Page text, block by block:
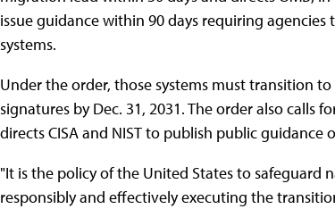
issue guidance within 90 days requiring
systems.
Under the order, those systems must transition
signatures by Dec. 31, 2031. The order also calls
directs CISA and NIST to publish public
"It is the policy of the United States to
responsibly and effectively executing the